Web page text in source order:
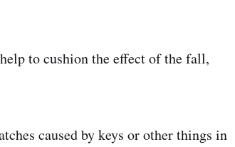
to cushion the effect of the fall,
caused by keys or other things in